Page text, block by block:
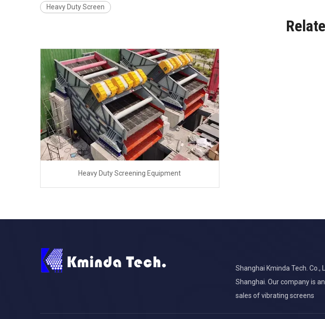
Heavy Duty Screen
Heavy Duty Screening Equipment
Shanghai Kminda Tech.
Shanghai. Our company is
sales of vibrating screens